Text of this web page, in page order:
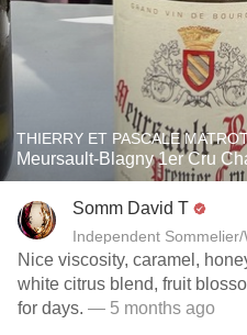
THIERRY ET PASCALE
Meursault-Blagny 1er Cru
Somm David T
Independent
Nice viscosity, caramel,
white citrus blend, fruit
for days. — 5 months ago